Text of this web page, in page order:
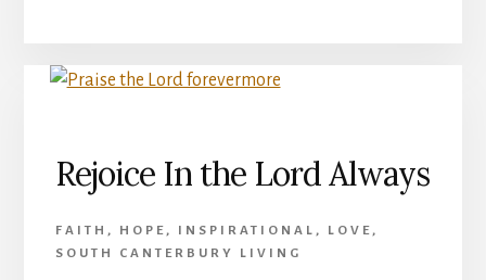
OF
CHRIST
REDEMPTION
FOR
Rejoice In the Lord Always
FAITH , HOPE , INSPIRATIONAL , LOVE ,
SOUTH CANTERBURY LIVING